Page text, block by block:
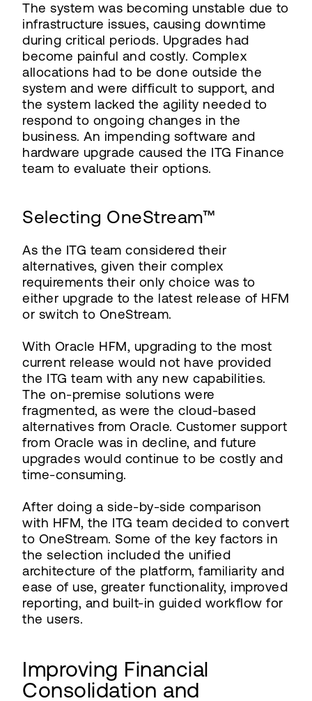
The system was becoming unstable due to
infrastructure issues, causing downtime
during critical periods. Upgrades had
become painful and costly. Complex
allocations had to be done outside the
system and were difficult to support, and
the system lacked the agility needed to
respond to ongoing changes in the
business. An impending software and
hardware upgrade caused the ITG Finance
team to evaluate their options.
Selecting OneStream™
As the ITG team considered their
alternatives, given their complex
requirements their only choice was to
either upgrade to the latest release of HFM
or switch to OneStream.
With Oracle HFM, upgrading to the most
current release would not have provided
the ITG team with any new capabilities.
The on-premise solutions were
fragmented, as were the cloud-based
alternatives from Oracle. Customer support
from Oracle was in decline, and future
upgrades would continue to be costly and
time-consuming.
After doing a side-by-side comparison
with HFM, the ITG team decided to convert
to OneStream. Some of the key factors in
the selection included the unified
architecture of the platform, familiarity and
ease of use, greater functionality, improved
reporting, and built-in guided workflow for
the users.
Improving Financial
Consolidation and